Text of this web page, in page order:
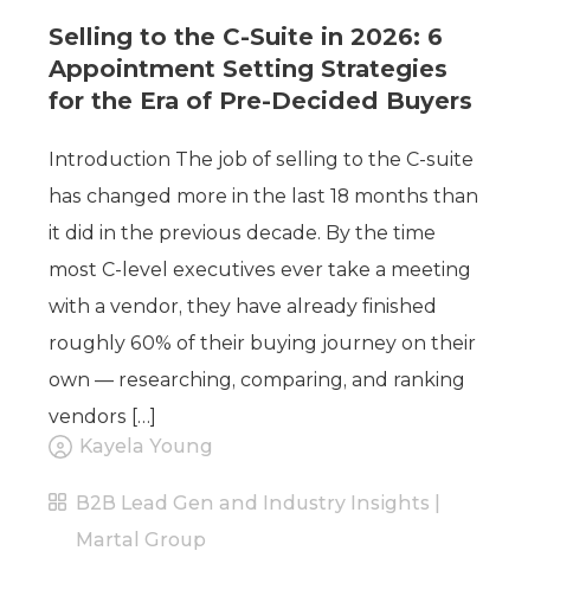
Selling to the C-Suite in 2026: 6
Appointment Setting Strategies
for the Era of Pre-Decided Buyers
Introduction The job of selling to the C-suite
has changed more in the last 18 months than
it did in the previous decade. By the time
most C-level executives ever take a meeting
with a vendor, they have already finished
roughly 60% of their buying journey on their
own — researching, comparing, and ranking
vendors […]
Kayela Young
B2B Lead Gen and Industry Insights |
Martal Group